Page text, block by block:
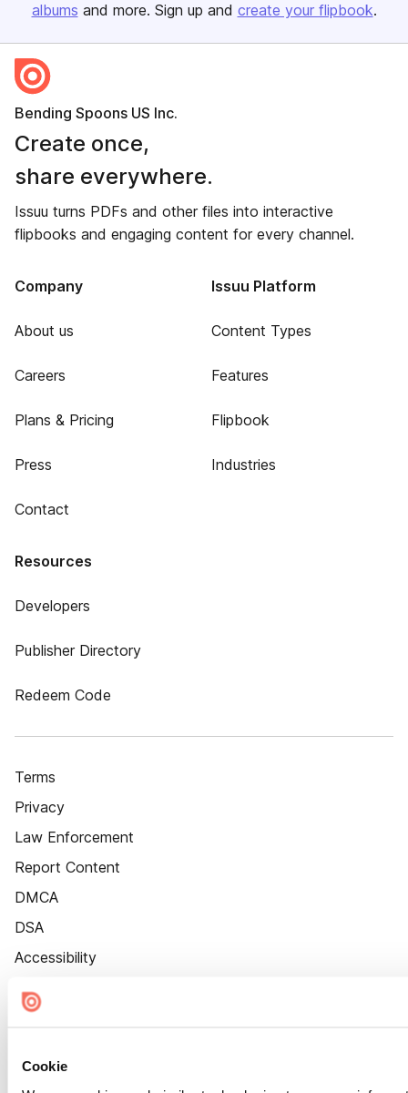
Cookie
albums and more. Sign up and create your flipbook.
Bending Spoons US Inc.
Create once,
share everywhere.
Issuu turns PDFs and other files into interactive
flipbooks and engaging content for every channel.
Company
About us
Careers
Plans & Pricing
Press
Contact
Issuu Platform
Content Types
Features
Flipbook
Industries
Resources
Developers
Publisher Directory
Redeem Code
Terms
Privacy
Law Enforcement
Report Content
DMCA
DSA
Accessibility
Cookie Settings